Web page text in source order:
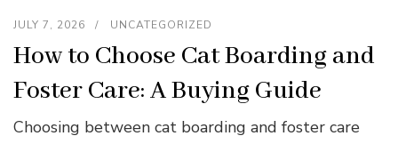
JULY 7, 2026 UNCATEGORIZED
How to Choose Cat Boarding and
Foster Care: A Buying Guide
Choosing between cat boarding and foster care